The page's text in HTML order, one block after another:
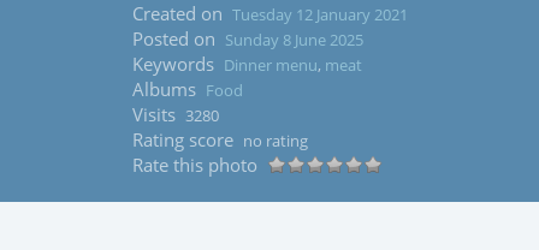
Created on Tuesday 12 January 2021
Posted on Sunday 8 June 2025
Keywords Dinner menu, meat
Albums Food
Visits 3280
Rating score no rating
Rate this photo